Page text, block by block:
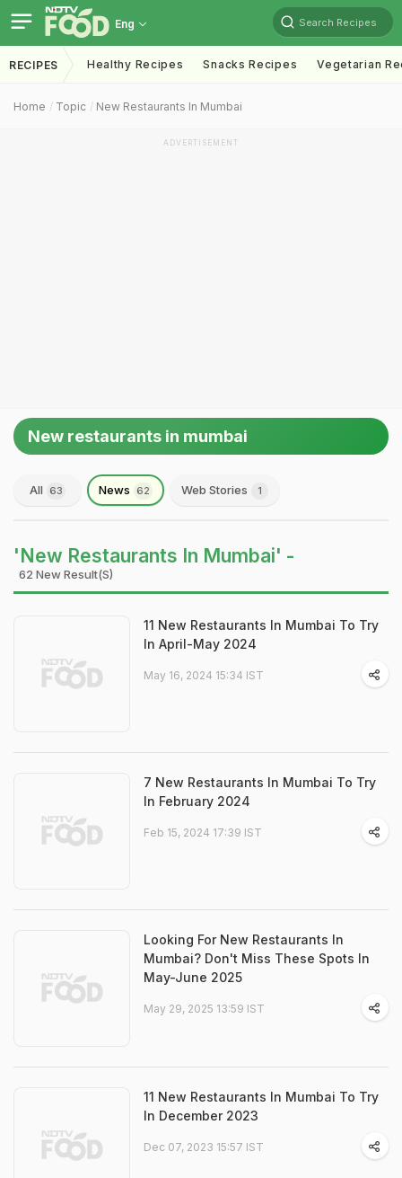
Eng Search Recipes
RECIPES Healthy Recipes Snacks Recipes Vegetarian
Home Topic New Restaurants In Mumbai
ADVERTISEMENT
New restaurants in mumbai
All 63 News 62 Web Stories 1
'New Restaurants In Mumbai' -
62 New Result(s)
11 New Restaurants In Mumbai To Try
In April-May 2024
May 16, 2024 15:34 IST
7 New Restaurants In Mumbai To Try
In February 2024
Feb 15, 2024 17:39 IST
Looking For New Restaurants In
Mumbai? Don't Miss These Spots In
May-June 2025
May 29, 2025 13:59 IST
11 New Restaurants In Mumbai To Try
In December 2023
Dec 07, 2023 15:57 IST